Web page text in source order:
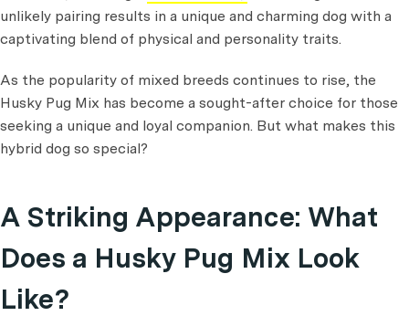
unlikely pairing results in a unique and charming dog with a
captivating blend of physical and personality traits.
As the popularity of mixed breeds continues to rise, the
Husky Pug Mix has become a sought-after choice for those
seeking a unique and loyal companion. But what makes this
hybrid dog so special?
A Striking Appearance: What
Does a Husky Pug Mix Look
Like?